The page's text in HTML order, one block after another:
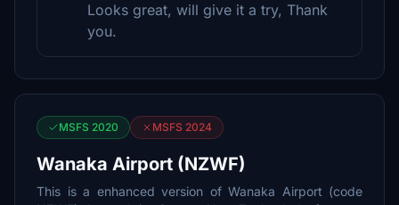
Looks great, will give it a try, Thank
you.
MSFS 2020 MSFS 2024
Wanaka Airport (NZWF)
This is a enhanced version of Wanaka Airport (code